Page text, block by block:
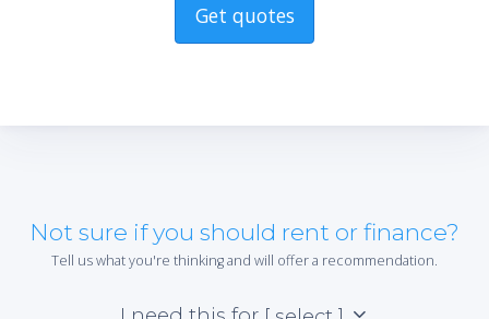
Get quotes
Not sure if you should rent or finance?
Tell us what you're thinking and will offer a recommendation.